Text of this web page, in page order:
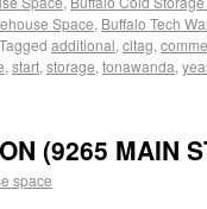
Space, Buffalo Tech
Tagged additional, cltag,
, start, storage, tonawanda,
(9265 MAIN
space